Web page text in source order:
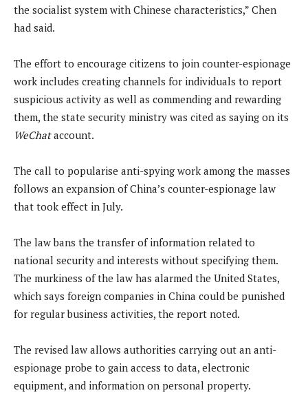
the socialist system with Chinese characteristics,” Chen
had said.
The effort to encourage citizens to join counter-espionage
work includes creating channels for individuals to report
suspicious activity as well as commending and rewarding
them, the state security ministry was cited as saying on its
WeChataccount.
The call to popularise anti-spying work among the masses
follows an expansion of China’s counter-espionage law
that took effect in July.
The law bans the transfer of information related to
national security and interests without specifying them.
The murkiness of the law has alarmed the United States,
which says foreign companies in China could be punished
for regular business activities, the report noted.
The revised law allows authorities carrying out an anti-
espionage probe to gain access to data, electronic
equipment, and information on personal property.